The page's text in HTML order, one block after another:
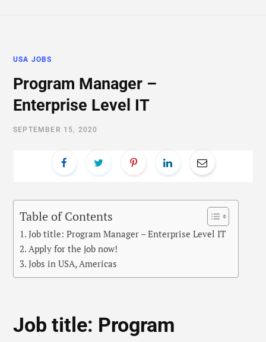
USA JOBS
Program Manager –
Enterprise Level IT
SEPTEMBER 15, 2020
Table of Contents
Job title: Program Manager – Enterprise Level IT
Apply for the job now!
Jobs in USA, Americas
Job title: Program